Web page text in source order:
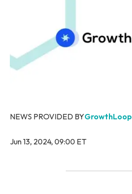
NEWS PROVIDED BYGrowthLoop
Jun 13, 2024, 09:00 ET